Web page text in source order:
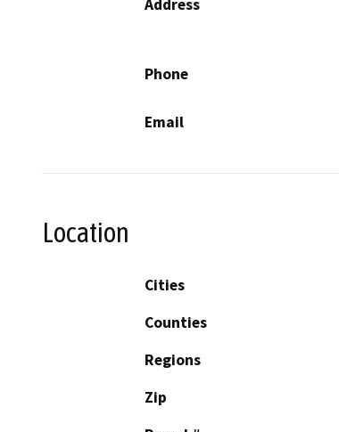
Address
Phone
Email
Location
Cities
Counties
Regions
Zip